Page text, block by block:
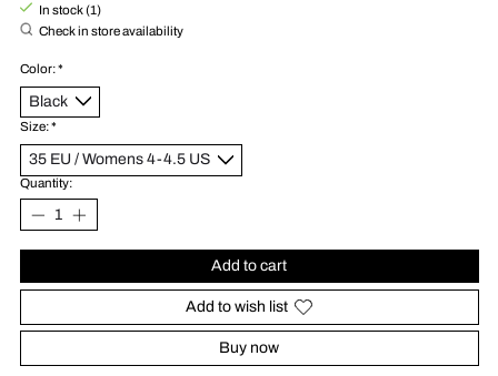
In stock (1)
Check in store availability
Color:*
Size:*
Quantity:
Add to cart
Add to wish list
Buy now